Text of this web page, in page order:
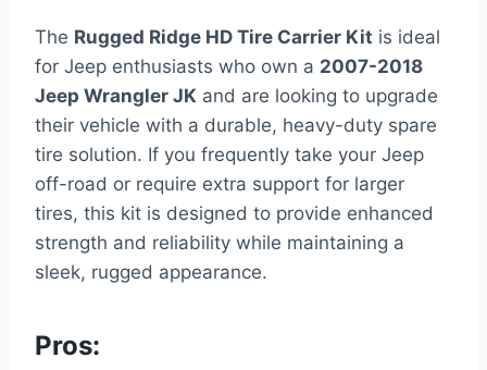
The Rugged Ridge HD Tire Carrier Kit is ideal
for Jeep enthusiasts who own a 2007-2018
Jeep Wrangler JK and are looking to upgrade
their vehicle with a durable, heavy-duty spare
tire solution. If you frequently take your Jeep
off-road or require extra support for larger
tires, this kit is designed to provide enhanced
strength and reliability while maintaining a
sleek, rugged appearance.
Pros: